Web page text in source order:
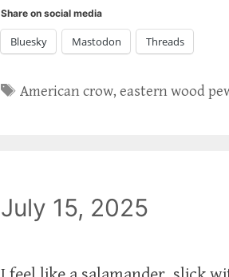
Share on social media
Bluesky Mastodon Threads
Tags
American crow,eastern wood
July 15, 2025